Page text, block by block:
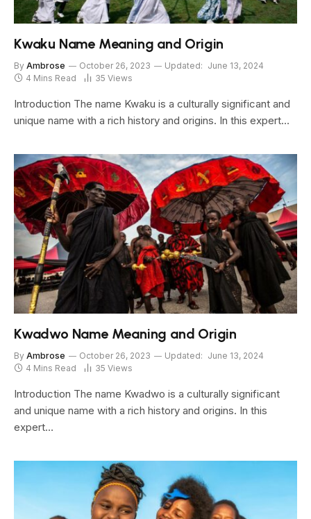
Kwaku Name Meaning and Origin
By Ambrose October 26, 2023 Updated: June 13, 2024
4 Mins Read
35 Views
Introduction The name Kwaku is a culturally significant and
unique name with a rich history and origins. In this expert…
Kwadwo Name Meaning and Origin
By Ambrose October 26, 2023 Updated: June 13, 2024
4 Mins Read
35 Views
Introduction The name Kwadwo is a culturally significant
and unique name with a rich history and origins. In this
expert…